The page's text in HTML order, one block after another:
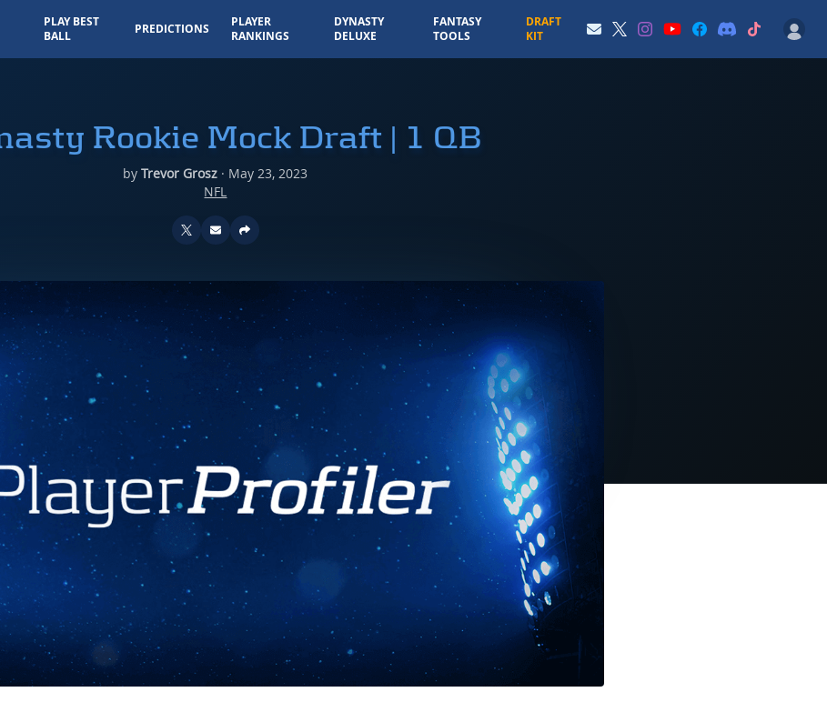
PLAY BEST
BALL
PREDICTIONS
PLAYER
RANKINGS
DYNASTY
DELUXE
FANTASY
TOOLS
DRAFT
KIT
Rookie Mock Draft | 1 QB
byTrevor Grosz · May 23, 2023
NFL